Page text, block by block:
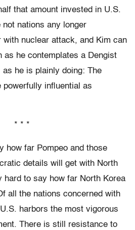
that amount invested in U.S.
nations any longer
with nuclear attack, and Kim can
as he contemplates a Dengist
he is plainly doing: The
influential as
* * *
how far Pompeo and those
details will get with North
hard to say how far North Korea
all the nations concerned with
harbors the most vigorous
There is still resistance to